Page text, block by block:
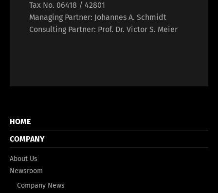
Tax No. 06418 / 42801
Managing Partner: Johannes A. Schmidt
Consulting Partner: Prof. Dr. Victor S. Meier
HOME
COMPANY
About Us
Newsroom
Company News